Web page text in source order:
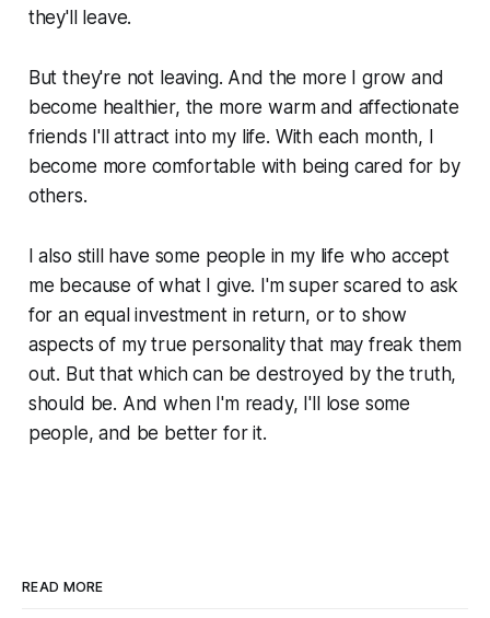
they'll leave.
But they're not leaving. And the more I grow and
become healthier, the more warm and affectionate
friends I'll attract into my life. With each month, I
become more comfortable with being cared for by
others.
I also still have some people in my life who accept
me because of what I give. I'm super scared to ask
for an equal investment in return, or to show
aspects of my true personality that may freak them
out. But that which can be destroyed by the truth,
should be. And when I'm ready, I'll lose some
people, and be better for it.
READ MORE